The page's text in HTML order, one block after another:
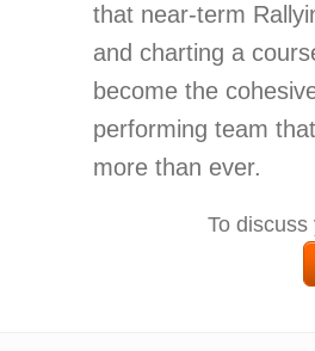
that near-term
and charting a
become the
performing team
more than ever.
To